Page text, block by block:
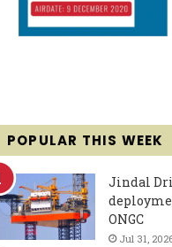
POPULAR THIS WEEK
Jindal
ONGC
Jul 31,